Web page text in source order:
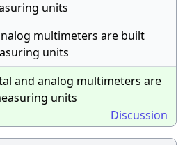
units
multimeters are built
units
and analog multimeters are
units
Discussion